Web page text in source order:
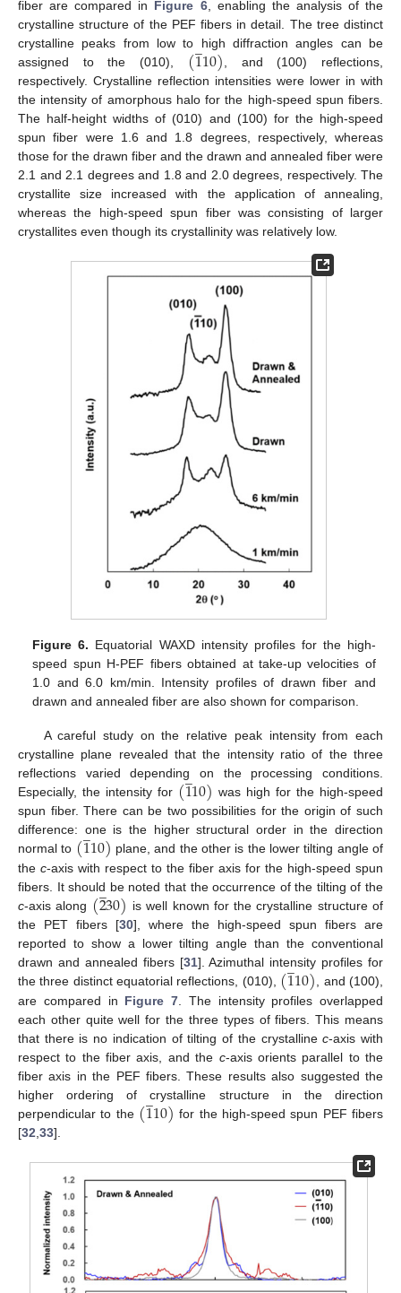
fiber are compared in Figure 6, enabling the analysis of the
crystalline structure of the PEF fibers in detail. The tree distinct
crystalline peaks from low to high diffraction angles can be
assigned to the (010), (1
̲10) , and (100) reflections,
respectively. Crystalline reflection intensities were lower in with
the intensity of amorphous halo for the high-speed spun fibers.
The half-height widths of (010) and (100) for the high-speed
spun fiber were 1.6 and 1.8 degrees, respectively, whereas
those for the drawn fiber and the drawn and annealed fiber were
2.1 and 2.1 degrees and 1.8 and 2.0 degrees, respectively. The
crystallite size increased with the application of annealing,
whereas the high-speed spun fiber was consisting of larger
crystallites even though its crystallinity was relatively low.
Figure 6. Equatorial WAXD intensity profiles for the high-
speed spun H-PEF fibers obtained at take-up velocities of
1.0 and 6.0 km/min. Intensity profiles of drawn fiber and
drawn and annealed fiber are also shown for comparison.
A careful study on the relative peak intensity from each
crystalline plane revealed that the intensity ratio of the three
reflections varied depending on the processing conditions.
Especially, the intensity for (1
̲10) was high for the high-speed
spun fiber. There can be two possibilities for the origin of such
difference: one is the higher structural order in the direction
normal to (1
̲10) plane, and the other is the lower tilting angle of
the c-axis with respect to the fiber axis for the high-speed spun
fibers. It should be noted that the occurrence of the tilting of the
c-axis along (2
̲30) is well known for the crystalline structure of
the PET fibers [30], where the high-speed spun fibers are
reported to show a lower tilting angle than the conventional
drawn and annealed fibers [31]. Azimuthal intensity profiles for
the three distinct equatorial reflections, (010), (1
̲10), and (100),
are compared in Figure 7 . The intensity profiles overlapped
each other quite well for the three types of fibers. This means
that there is no indication of tilting of the crystallinec-axis with
respect to the fiber axis, and the c-axis orients parallel to the
fiber axis in the PEF fibers. These results also suggested the
higher ordering of crystalline structure in the direction
perpendicular to the (1
̲10) for the high-speed spun PEF fibers
[32 33].
12. May
13. May
14. May
15. May
16. May
17. May
18. May
19. May
20. May
22. May
23. May
24. May
25. May
26. May
27. May
28. May
29. May
30. May
1. Jun
2. Jun
3. Jun
4. Jun
5. Jun
6. Jun
7. Jun
8. Jun
9. Jun
11. Jun
12. Jun
13. Jun
14. Jun
15. Jun
16. Jun
17. Jun
18. Jun
19. Jun
21. Jun
22. Jun
23. Jun
24. Jun
25. Jun
26. Jun
27. Jun
28. Jun
29. Jun
1. Jul
2. Jul
3. Jul
4. Jul
5. Jul
6. Jul
7. Jul
8. Jul
9. Jul
11. Jul
12. Jul
13. Jul
14. Jul
15. Jul
16. Jul
17. Jul
18. Jul
19. Jul
21. Jul
22. Jul
23. Jul
24. Jul
25. Jul
26. Jul
27. Jul
28. Jul
29. Jul
31. Jul
1. Aug
2. Aug
3. Aug
4. Aug
5. Aug
6. Aug
7. Aug
8. Aug